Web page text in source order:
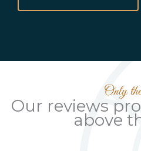
Only
Our reviews
above